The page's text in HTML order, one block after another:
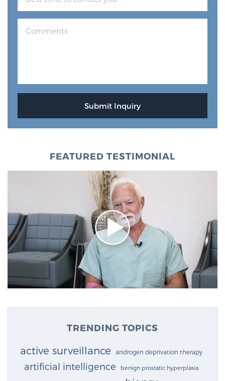
FEATURED TESTIMONIAL
TRENDING TOPICS
active surveillance androgen deprivation therapy
artificial intelligence benign prostatic hyperplasia